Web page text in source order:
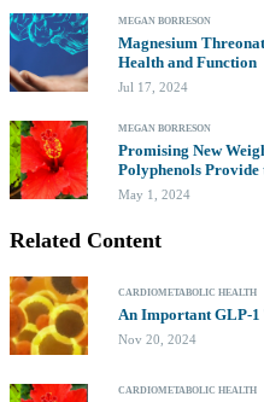
MEGAN BORRESON
Magnesium
Health and Function
Jul 17, 2024
MEGAN BORRESON
Promising New
Polyphenols Provide
May 1, 2024
Related Content
CARDIOMETABOLIC HEALTH
An Important GLP-1
Nov 20, 2024
CARDIOMETABOLIC HEALTH